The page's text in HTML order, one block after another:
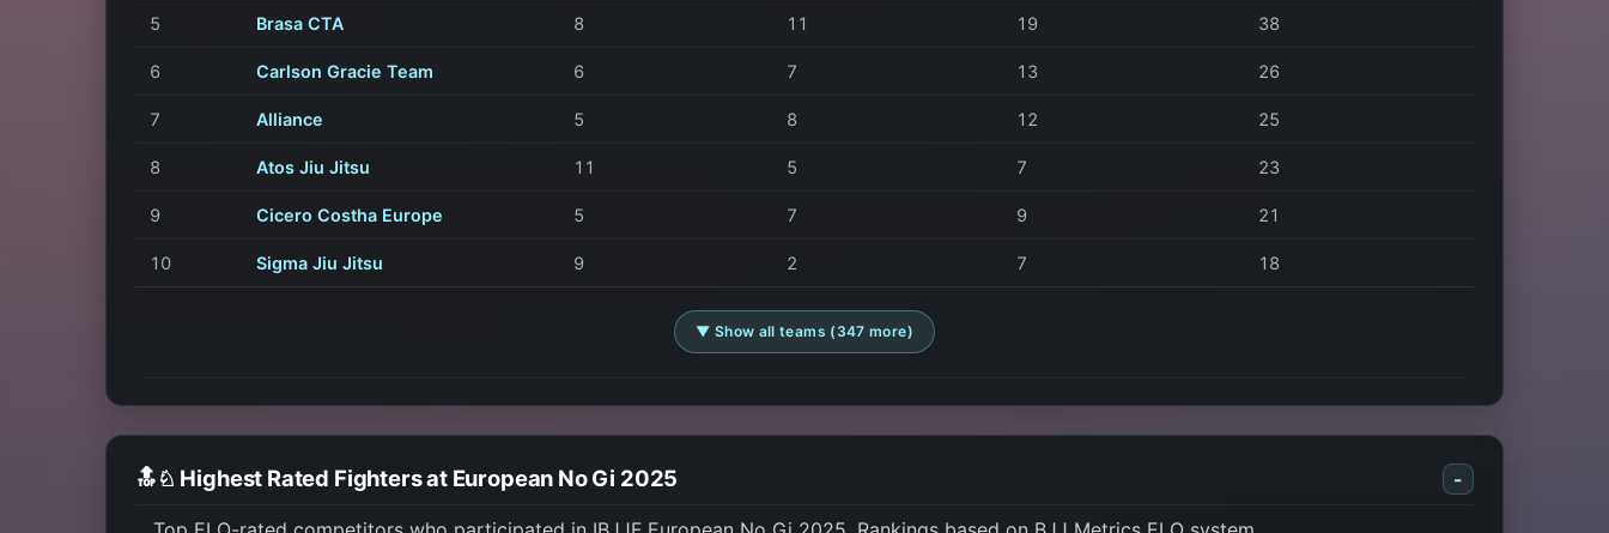
5 Brasa CTA 8 11 19 38
6 Carlson Gracie Team 6 7 13 26
7 Alliance 5 8 12 25
8 Atos Jiu Jitsu 11 5 7 23
9 Cicero Costha Europe 5 7 9 21
10 Sigma Jiu Jitsu 9 2 7 18
▼ Show all teams (347 more)
🔝♘ Highest Rated Fighters at European No Gi 2025 -